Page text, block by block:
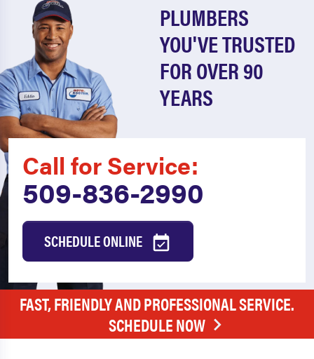
PLUMBERS
YOU'VE TRUSTED
FOR OVER 90
YEARS
Call for Service:
509-836-2990
SCHEDULE ONLINE
FAST, FRIENDLY AND PROFESSIONAL SERVICE.
SCHEDULE NOW